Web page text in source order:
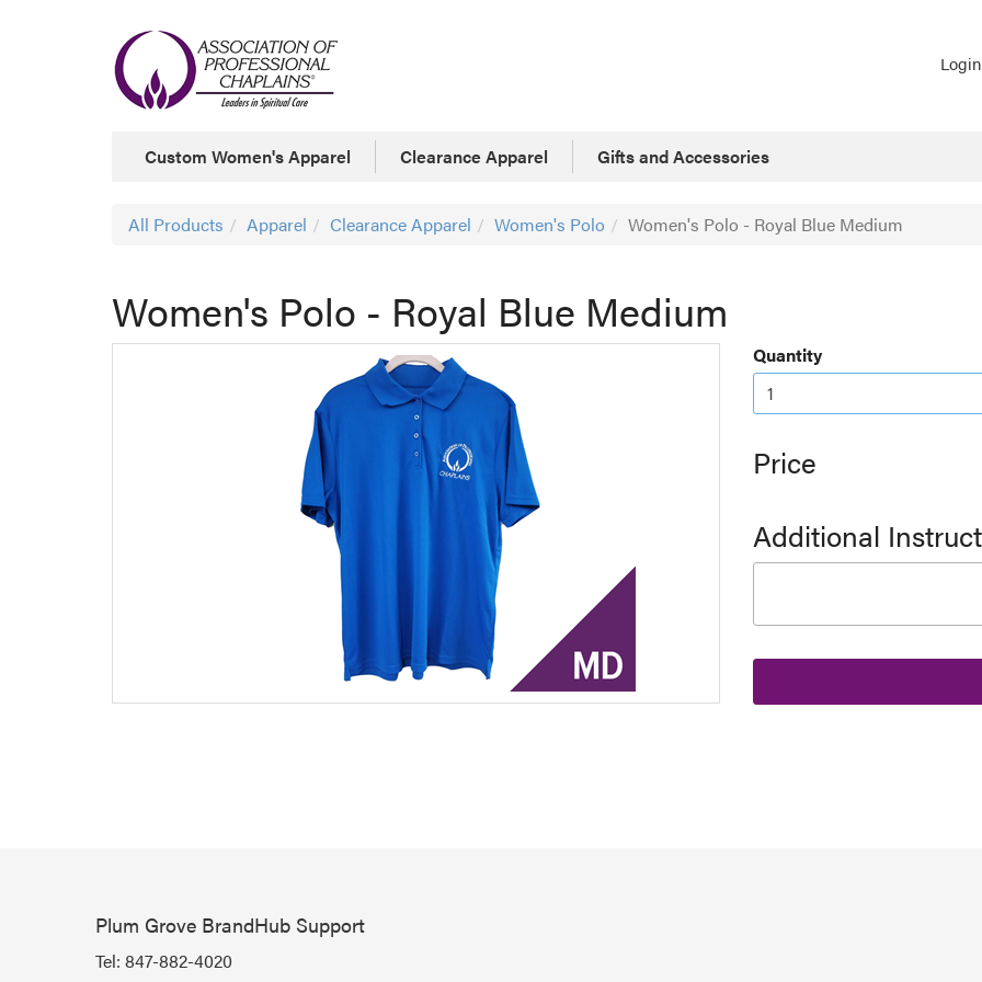
Login
Custom Women's Apparel Clearance Apparel Gifts and Accessories
All Products Apparel Clearance Apparel Women's Polo Women's Polo - Royal Blue Medium
Women's Polo - Royal Blue Medium
Quantity
Price
Additional
Plum Grove BrandHub Support
Tel: 847-882-4020